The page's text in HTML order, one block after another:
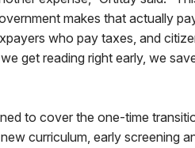
makes that actually
who pay taxes, and
get reading right early, we
to cover the one-time
curriculum, early screening